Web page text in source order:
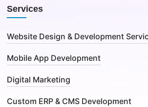
Services
Website Design & Development
Mobile App Development
Digital Marketing
Custom ERP & CMS Development